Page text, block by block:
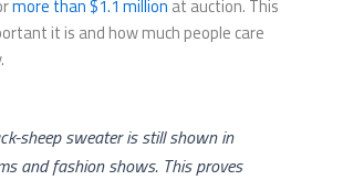
more than $1.1 million at auction. This
it is and how much people care
sheep sweater is still shown in
and fashion shows. This proves